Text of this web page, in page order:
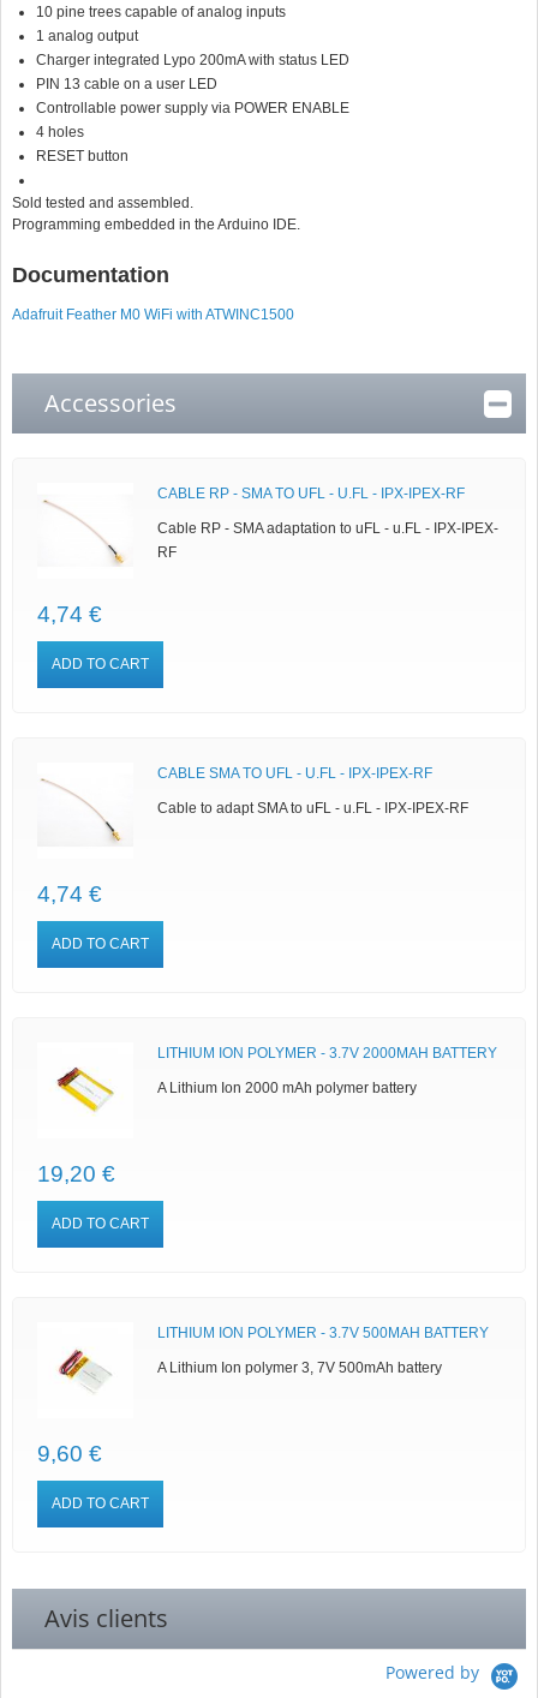
10 pine trees capable of analog inputs
1 analog output
Charger integrated Lypo 200mA with status LED
PIN 13 cable on a user LED
Controllable power supply via POWER ENABLE
4 holes
RESET button
Sold tested and assembled.
Programming embedded in the Arduino IDE.
Documentation
Adafruit Feather M0 WiFi with ATWINC1500
Accessories
CABLE RP - SMA TO UFL - U.FL - IPX-IPEX-RF
Cable RP - SMA adaptation to uFL - u.FL - IPX-IPEX-
RF
4,74 €
ADD TO CART
CABLE SMA TO UFL - U.FL - IPX-IPEX-RF
Cable to adapt SMA to uFL - u.FL - IPX-IPEX-RF
4,74 €
ADD TO CART
LITHIUM ION POLYMER - 3.7V 2000MAH BATTERY
A Lithium Ion 2000 mAh polymer battery
19,20 €
ADD TO CART
LITHIUM ION POLYMER - 3.7V 500MAH BATTERY
A Lithium Ion polymer 3, 7V 500mAh battery
9,60 €
ADD TO CART
Avis clients
Powered by